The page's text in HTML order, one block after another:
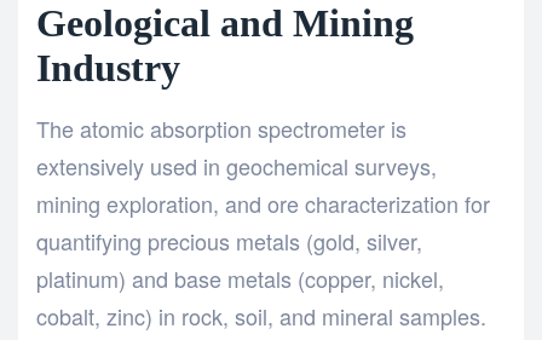
Geological and Mining
Industry
The atomic absorption spectrometer is
extensively used in geochemical surveys,
mining exploration, and ore characterization for
quantifying precious metals (gold, silver,
platinum) and base metals (copper, nickel,
cobalt, zinc) in rock, soil, and mineral samples.